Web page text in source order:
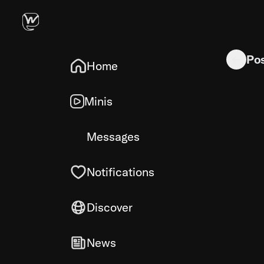
Home
Minis
Messages
Notifications
Discover
News
(via